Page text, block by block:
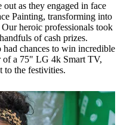
as they engaged in face
Painting, transforming into
heroic professionals took
of cash prizes.
had chances to win incredible
a 75" LG 4k Smart TV,
to the festivities.